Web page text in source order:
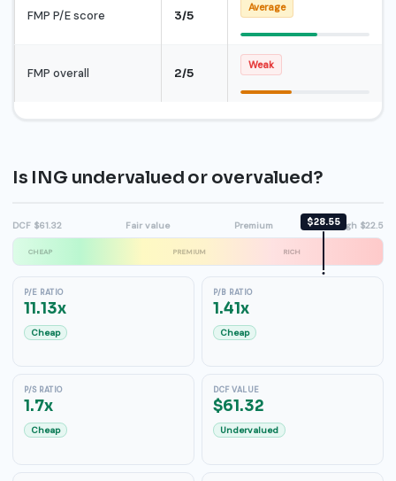
FMP P/E score 3/5
Average
FMP overall 2/5
Weak
Is ING undervalued or overvalued?
DCF $61.32 Fair value Premium High $22.5
CHEAP PREMIUM RICH
$28.55
P/E RATIO
11.13x
Cheap
P/B RATIO
1.41x
Cheap
P/S RATIO
1.7x
Cheap
DCF VALUE
$61.32
Undervalued